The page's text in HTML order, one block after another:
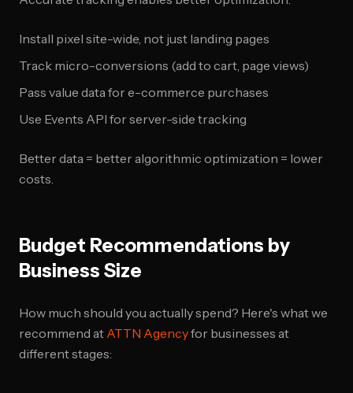
Install pixel site-wide, not just landing pages
Track micro-conversions (add to cart, page views)
Pass value data for e-commerce purchases
Use Events API for server-side tracking
Better data = better algorithmic optimization = lower
costs.
Budget Recommendations by
Business Size
How much should you actually spend? Here's what we
recommend at ATTN Agencyfor businesses at
different stages: